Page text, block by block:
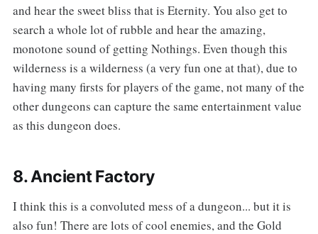
and hear the sweet bliss that is Eternity. You also get to
search a whole lot of rubble and hear the amazing,
monotone sound of getting Nothings. Even though this
wilderness is a wilderness (a very fun one at that), due to
having many firsts for players of the game, not many of the
other dungeons can capture the same entertainment value
as this dungeon does.
8. Ancient Factory
‌‌I think this is a convoluted mess of a dungeon... but it is
also fun! There are lots of cool enemies, and the Gold